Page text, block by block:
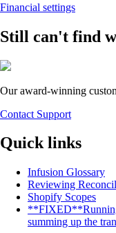
Financial settings
Still can't find
Our award-winning
Contact Support
Quick links
Infusion Glossary
Reviewing
Shopify Scopes
summing up the